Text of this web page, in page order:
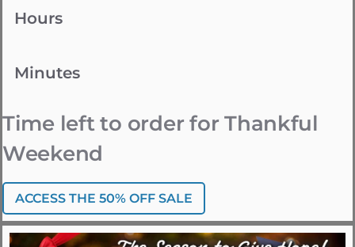
Hours
Minutes
Time left to order for Thankful
Weekend
ACCESS THE 50% OFF SALE